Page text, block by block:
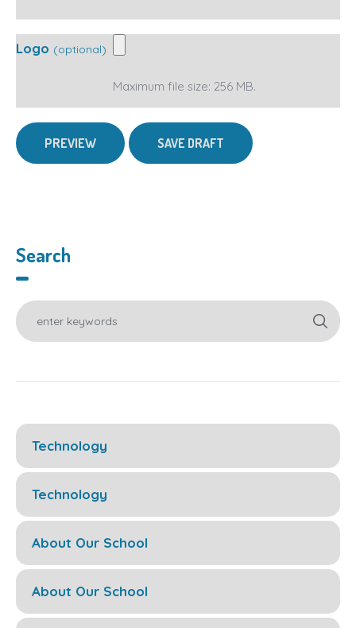
Logo (optional)
Maximum file size: 256 MB.
Search
Technology
Technology
About Our School
About Our School